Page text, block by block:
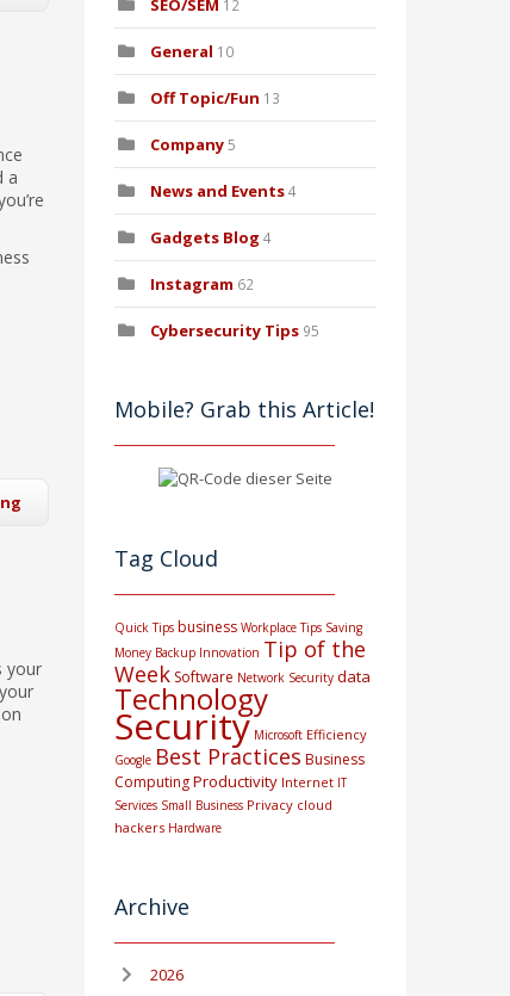
a
your
SEO/SEM 12
General 10
Off Topic/Fun 13
Company5
News and Events4
Gadgets Blog 4
Instagram 62
Cybersecurity Tips 95
Mobile? Grab this Article!
Tag Cloud
Quick Tips business Workplace Tips Saving
Money Backup Innovation Tip of the
Week Software Network Security data
Technology
Security Microsoft Efficiency
Google Best Practices Business
ComputingProductivity Internet IT
Services Small Business Privacy cloud
hackers Hardware
Archive
2026